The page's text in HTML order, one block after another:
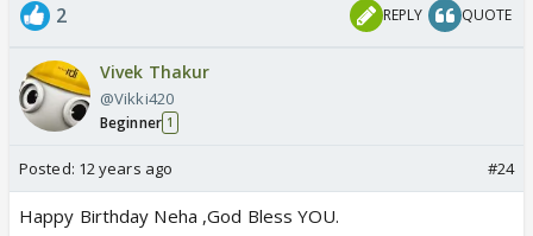
2 REPLY QUOTE
Vivek Thakur
@Vikki420
Beginner 1
Posted: 12 years ago #24
Happy Birthday Neha ,God Bless YOU.